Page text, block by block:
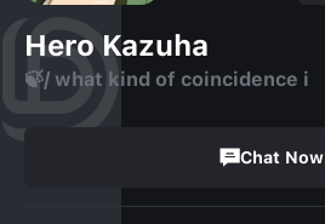
Hero Kazuha
🍃/ what kind of coincidence i
Chat Now